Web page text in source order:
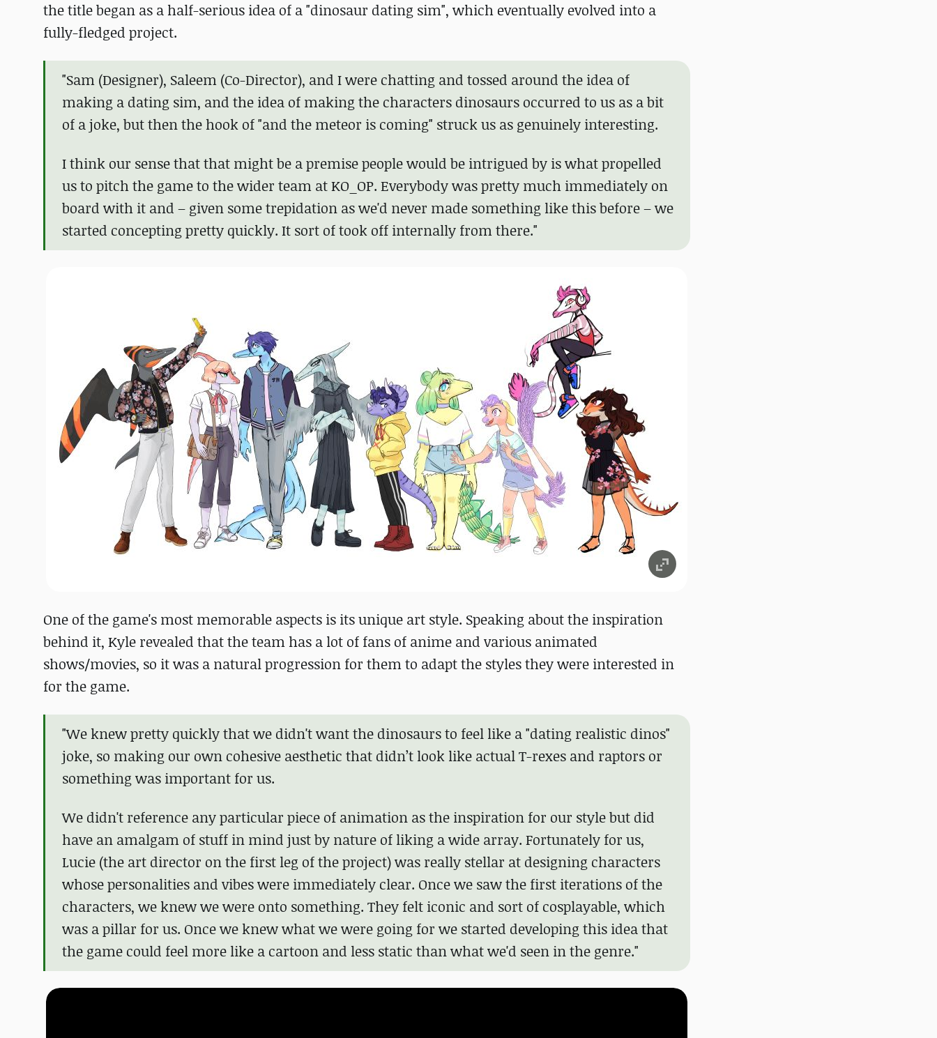
the title began as a half-serious idea of a "dinosaur dating sim", which eventually evolved into a
fully-fledged project.
"Sam (Designer), Saleem (Co-Director), and I were chatting and tossed around the idea of
making a dating sim, and the idea of making the characters dinosaurs occurred to us as a bit
of a joke, but then the hook of "and the meteor is coming" struck us as genuinely interesting.
I think our sense that that might be a premise people would be intrigued by is what propelled
us to pitch the game to the wider team at KO_OP. Everybody was pretty much immediately on
board with it and – given some trepidation as we'd never made something like this before – we
started concepting pretty quickly. It sort of took off internally from there."
One of the game's most memorable aspects is its unique art style. Speaking about the inspiration
behind it, Kyle revealed that the team has a lot of fans of anime and various animated
shows/movies, so it was a natural progression for them to adapt the styles they were interested in
for the game.
"We knew pretty quickly that we didn't want the dinosaurs to feel like a "dating realistic dinos"
joke, so making our own cohesive aesthetic that didn’t look like actual T-rexes and raptors or
something was important for us.
We didn't reference any particular piece of animation as the inspiration for our style but did
have an amalgam of stuff in mind just by nature of liking a wide array. Fortunately for us,
Lucie (the art director on the first leg of the project) was really stellar at designing characters
whose personalities and vibes were immediately clear. Once we saw the first iterations of the
characters, we knew we were onto something. They felt iconic and sort of cosplayable, which
was a pillar for us. Once we knew what we were going for we started developing this idea that
the game could feel more like a cartoon and less static than what we'd seen in the genre."